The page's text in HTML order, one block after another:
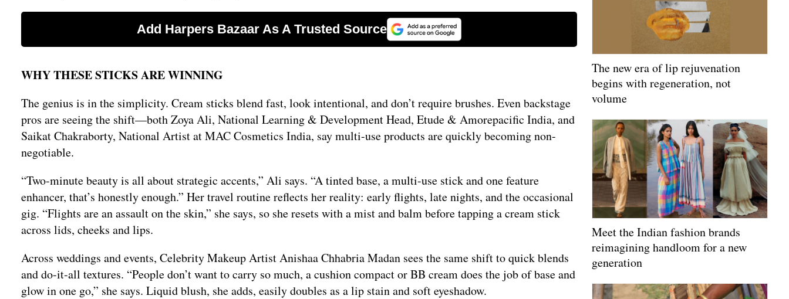
WHY THESE STICKS ARE WINNING
The genius is in the simplicity. Cream sticks blend fast, look intentional, and don’t require brushes. Even backstage
pros are seeing the shift—both Zoya Ali, National Learning & Development Head, Etude & Amorepacific India, and
Saikat Chakraborty, National Artist at MAC Cosmetics India, say multi-use products are quickly becoming non-
negotiable.
“Two-minute beauty is all about strategic accents,” Ali says. “A tinted base, a multi-use stick and one feature
enhancer, that’s honestly enough.” Her travel routine reflects her reality: early flights, late nights, and the occasional
gig. “Flights are an assault on the skin,” she says, so she resets with a mist and balm before tapping a cream stick
across lids, cheeks and lips.
Across weddings and events, Celebrity Makeup Artist Anishaa Chhabria Madan sees the same shift to quick blends
and do-it-all textures. “People don’t want to carry so much, a cushion compact or BB cream does the job of base and
glow in one go,” she says. Liquid blush, she adds, easily doubles as a lip stain and soft eyeshadow.
The new era of lip rejuvenation
begins with regeneration, not
volume
Meet the Indian fashion brands
reimagining handloom for a new
generation